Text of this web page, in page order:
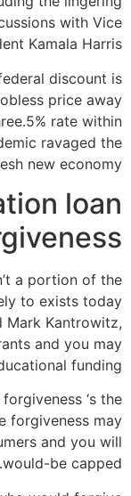
with Vice
Kamala Harris.
discount is
price away
rate within
ravaged the
new economy.
loan
a portion of the
to exists today
Mark Kantrowitz,
and you may
funding.
‘s the
forgiveness may
and you will
would-be capped.